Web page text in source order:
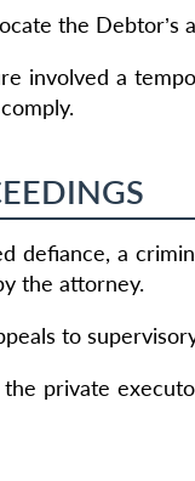
the Debtor’s
involved a
defiance, a
the attorney.
to
private